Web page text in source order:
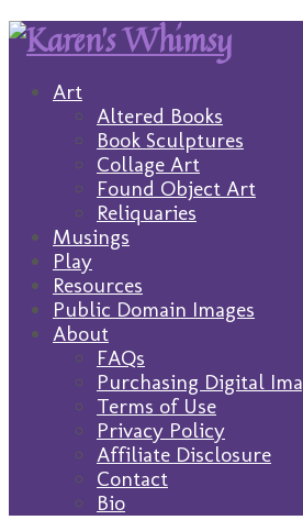
Art
Altered Books
Book Sculptures
Collage Art
Found Object Art
Reliquaries
Musings
Play
Resources
Public Domain Images
About
FAQs
Purchasing Digital
Terms of Use
Privacy Policy
Affiliate Disclosure
Contact
Bio